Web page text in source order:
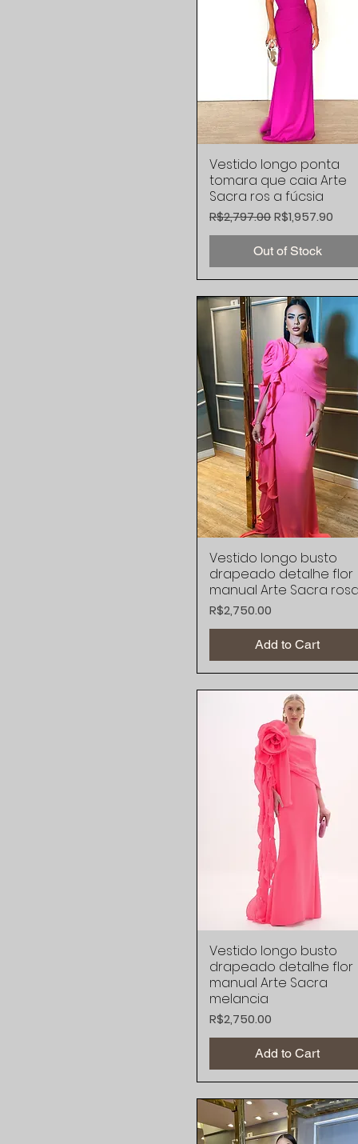
Quick View
Vestido longo ponta
tomara que caia Arte
Sacra ros a fúcsia
Regular Price
R$2,797.00Sale Price
R$1,957.90
Out of Stock
Quick View
Vestido longo busto
drapeado detalhe flor
manual Arte Sacra
Price
R$2,750.00
Add to Cart
Quick View
Vestido longo busto
drapeado detalhe flor
manual Arte Sacra
melancia
Price
R$2,750.00
Add to Cart